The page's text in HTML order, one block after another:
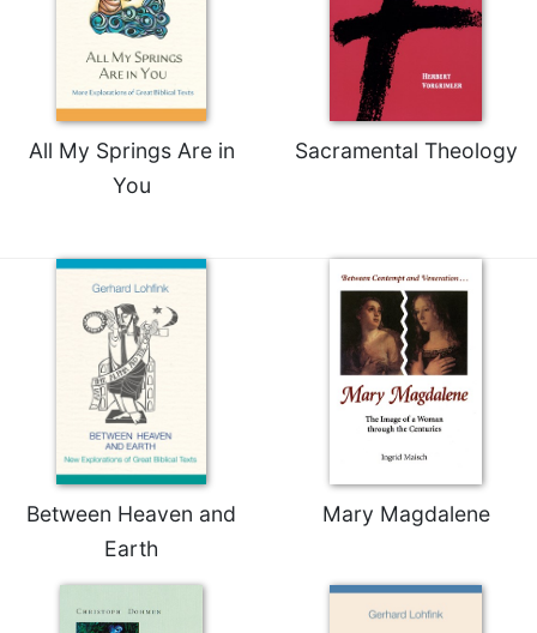
All My Springs Are in
You
Sacramental Theology
Between Heaven and
Earth
Mary Magdalene